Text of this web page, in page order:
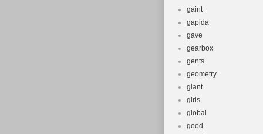
gaint
gapida
gave
gearbox
gents
geometry
giant
girls
global
good